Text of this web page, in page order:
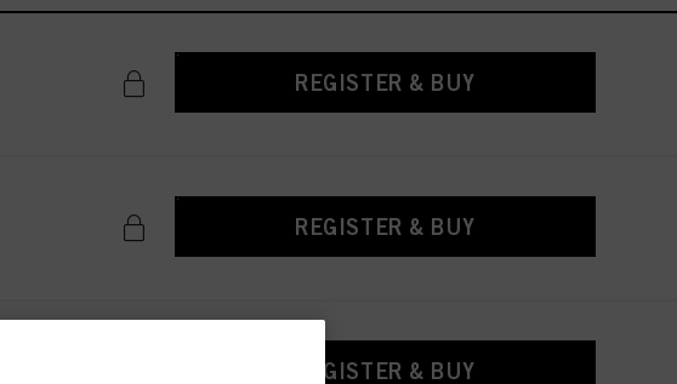
REGISTER & BUY
REGISTER & BUY
REGISTER & BUY